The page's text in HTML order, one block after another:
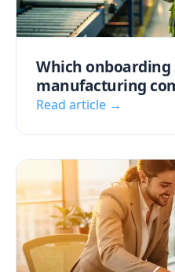
Which
manufacturing
Read article →